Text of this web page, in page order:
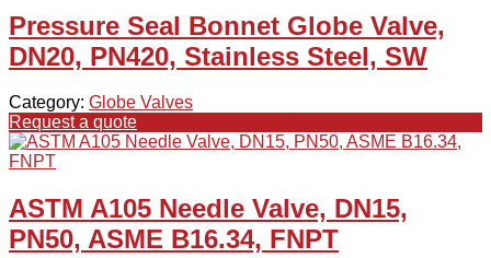
Pressure Seal Bonnet Globe Valve,
DN20, PN420, Stainless Steel, SW
Category: Globe Valves
Request a quote
ASTM A105 Needle Valve, DN15,
PN50, ASME B16.34, FNPT